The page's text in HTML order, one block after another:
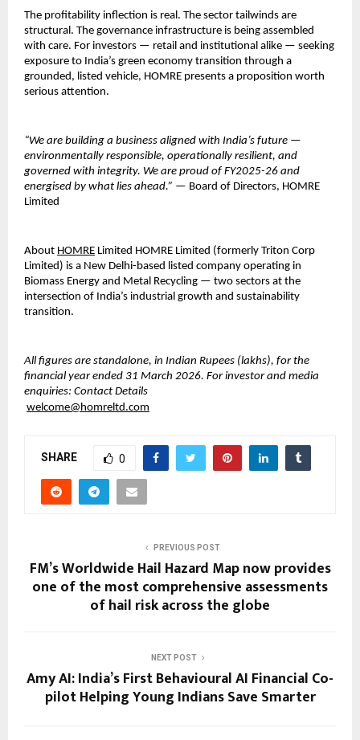
The profitability inflection is real. The sector tailwinds are
structural. The governance infrastructure is being assembled
with care. For investors — retail and institutional alike — seeking
exposure to India’s green economy transition through a
grounded, listed vehicle, HOMRE presents a proposition worth
serious attention.
“We are building a business aligned with India’s future —
environmentally responsible, operationally resilient, and
governed with integrity. We are proud of FY2025-26 and
energised by what lies ahead.” — Board of Directors, HOMRE
Limited
About HOMRE Limited HOMRE Limited (formerly Triton Corp
Limited) is a New Delhi-based listed company operating in
Biomass Energy and Metal Recycling — two sectors at the
intersection of India’s industrial growth and sustainability
transition.
All figures are standalone, in Indian Rupees (lakhs), for the
financial year ended 31 March 2026. For investor and media
enquiries: Contact Details
welcome@homreltd.com
SHARE 0
PREVIOUS POST
FM’s Worldwide Hail Hazard Map now provides
one of the most comprehensive assessments
of hail risk across the globe
NEXT POST
Amy AI: India’s First Behavioural AI Financial Co-
pilot Helping Young Indians Save Smarter